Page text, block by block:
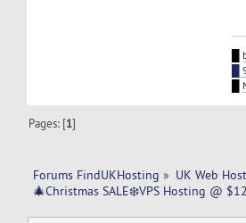
Pages: [1]
Forums FindUKHosting » UK Web
🎄Christmas SALE❄️VPS Hosting @